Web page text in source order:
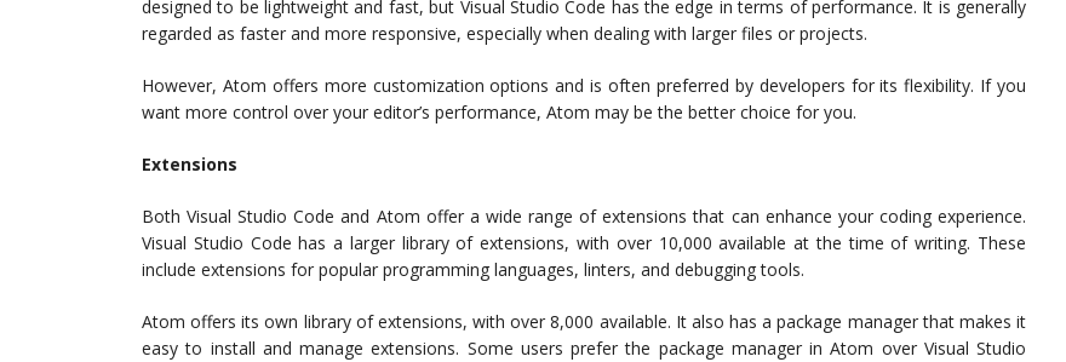
designed to be lightweight and fast, but Visual Studio Code has the edge in terms of performance. It is generally
regarded as faster and more responsive, especially when dealing with larger files or projects.
However, Atom offers more customization options and is often preferred by developers for its flexibility. If you
want more control over your editor’s performance, Atom may be the better choice for you.
Extensions
Both Visual Studio Code and Atom offer a wide range of extensions that can enhance your coding experience.
Visual Studio Code has a larger library of extensions, with over 10,000 available at the time of writing. These
include extensions for popular programming languages, linters, and debugging tools.
Atom offers its own library of extensions, with over 8,000 available. It also has a package manager that makes it
easy to install and manage extensions. Some users prefer the package manager in Atom over Visual Studio